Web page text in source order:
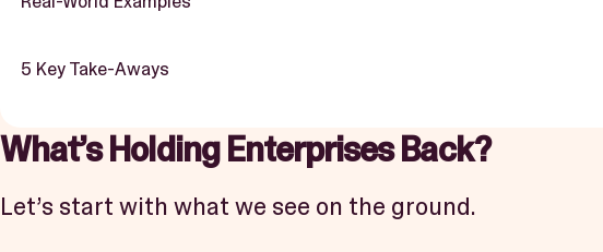
5 Key Take-Aways
What’s Holding Enterprises Back?
Let’s start with what we see on the ground.